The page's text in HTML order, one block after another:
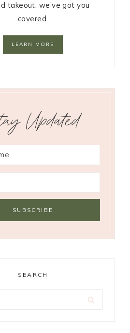
takeout, we’ve got you
covered.
LEARN MORE
Updated
SEARCH